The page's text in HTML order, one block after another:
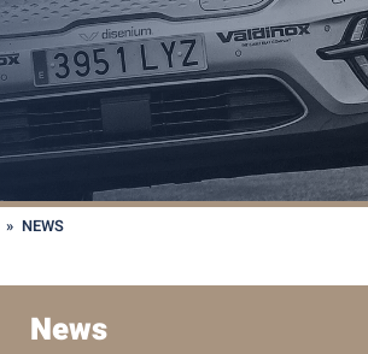
» NEWS
News